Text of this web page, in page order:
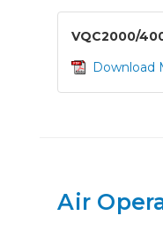
VQC2000/
Download
Air